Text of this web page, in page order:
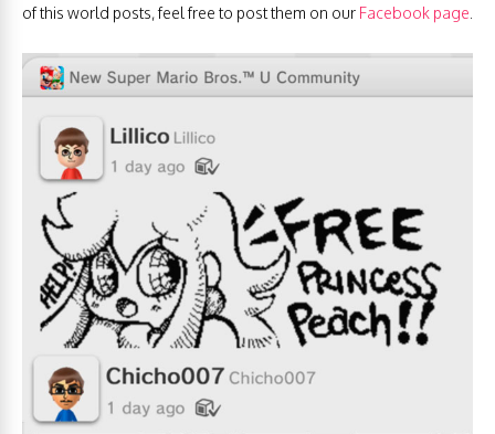
of this world posts, feel free to post them on our Facebook page